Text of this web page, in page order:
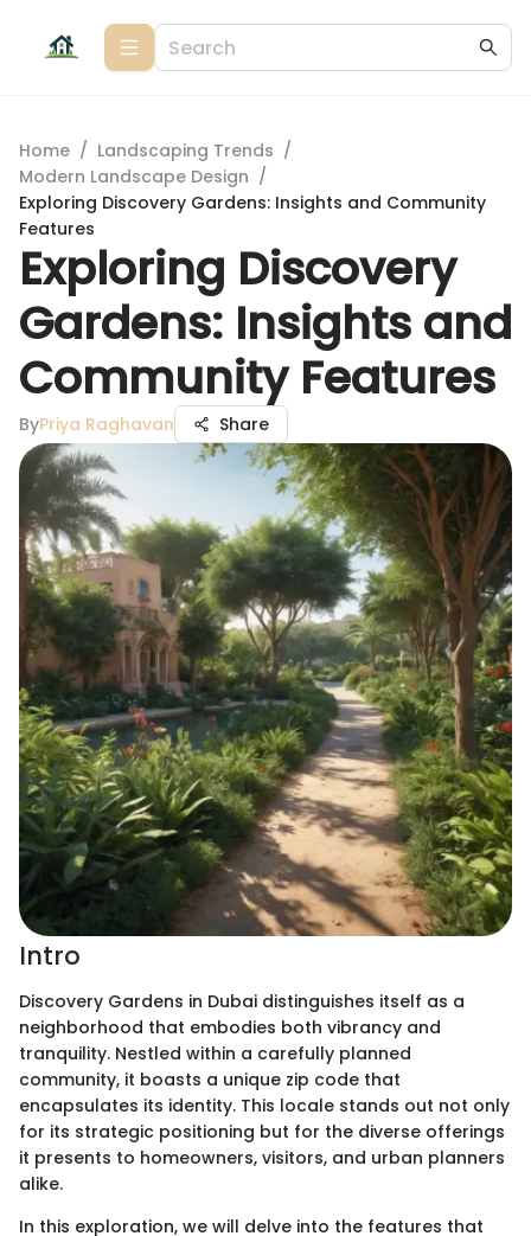
Home / Landscaping Trends /
Modern Landscape Design /
Exploring Discovery Gardens: Insights and Community
Features
Exploring Discovery
Gardens: Insights and
Community Features
ByPriya Raghavan Share
Intro
Discovery Gardens in Dubai distinguishes itself as a
neighborhood that embodies both vibrancy and
tranquility. Nestled within a carefully planned
community, it boasts a unique zip code that
encapsulates its identity. This locale stands out not only
for its strategic positioning but for the diverse offerings
it presents to homeowners, visitors, and urban planners
alike.
In this exploration, we will delve into the features that